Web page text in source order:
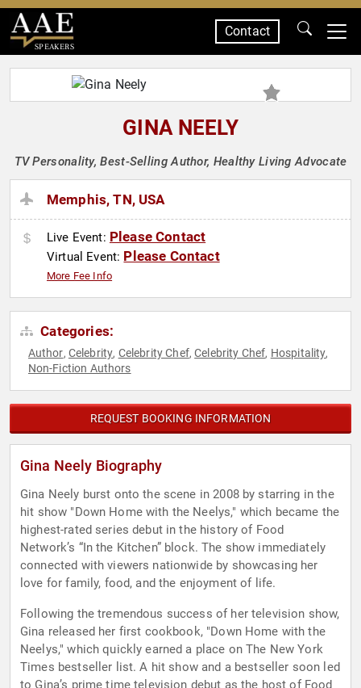
SPEAKERS
Contact
GINA NEELY
TV Personality, Best-Selling Author, Healthy Living Advocate
Memphis, TN, USA
Live Event: Please Contact
Virtual Event: Please Contact
More Fee Info
Categories:
Author, Celebrity, Celebrity Chef,Celebrity Chef, Hospitality,
Non-Fiction Authors
REQUEST BOOKING INFORMATION
Gina Neely Biography
Gina Neely burst onto the scene in 2008 by starring in the
hit show "Down Home with the Neelys," which became the
highest-rated series debut in the history of Food
Network’s “In the Kitchen” block. The show immediately
connected with viewers nationwide by showcasing her
love for family, food, and the enjoyment of life.
Following the tremendous success of her television show,
Gina released her first cookbook, "Down Home with the
Neelys," which quickly earned a place on The New York
Times bestseller list. A hit show and a bestseller soon led
to Gina’s prime time television debut as the host of Food